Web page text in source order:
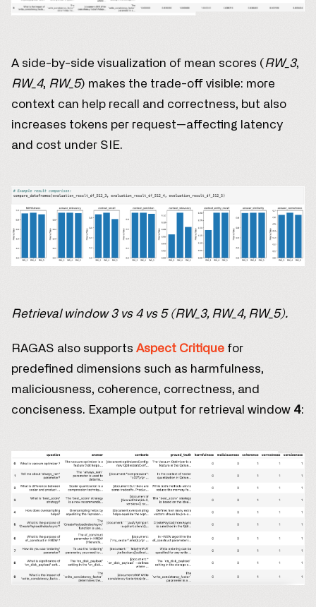
A side-by-side visualization of mean scores ( RW_3,
RW_4, RW_5) makes the trade-off visible: more
context can help recall and correctness, but also
increases tokens per request—affecting latency
and cost under SIE.
Retrieval window 3 vs 4 vs 5 (RW_3, RW_4, RW_5).
RAGAS also supports Aspect Critique for
predefined dimensions such as harmfulness,
maliciousness, coherence, correctness, and
conciseness. Example output for retrieval window 4: